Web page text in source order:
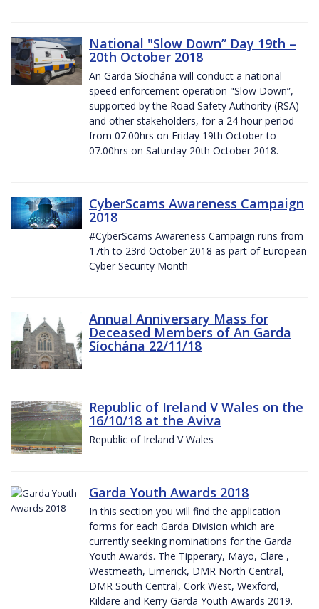
National "Slow Down” Day 19th –
20th October 2018
An Garda Síochána will conduct a national
speed enforcement operation "Slow Down”,
supported by the Road Safety Authority (RSA)
and other stakeholders, for a 24 hour period
from 07.00hrs on Friday 19th October to
07.00hrs on Saturday 20th October 2018.
CyberScams Awareness Campaign
2018
#CyberScams Awareness Campaign runs from
17th to 23rd October 2018 as part of European
Cyber Security Month
Annual Anniversary Mass for
Deceased Members of An Garda
Síochána 22/11/18
Republic of Ireland V Wales on the
16/10/18 at the Aviva
Republic of Ireland V Wales
Garda Youth Awards 2018
In this section you will find the application
forms for each Garda Division which are
currently seeking nominations for the Garda
Youth Awards. The Tipperary, Mayo, Clare ,
Westmeath, Limerick, DMR North Central,
DMR South Central, Cork West, Wexford,
Kildare and Kerry Garda Youth Awards 2019.